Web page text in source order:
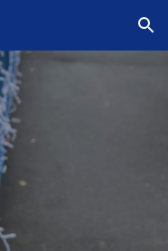
Skip to navigation